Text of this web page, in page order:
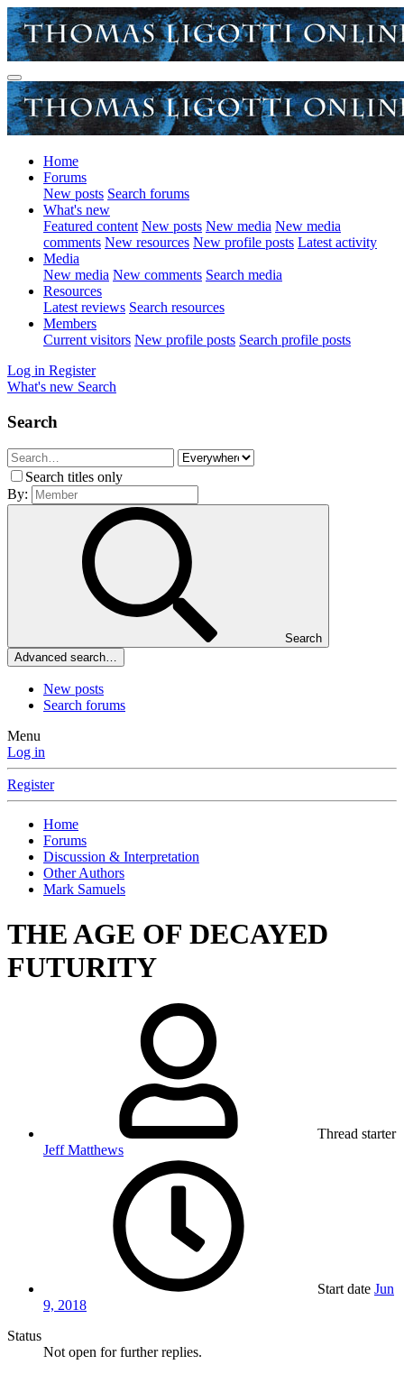
Home
Forums
New posts Search forums
What's new
Featured content New posts New media New media
comments New resources New profile posts Latest activity
Media
New media New comments Search media
Resources
Latest reviews Search resources
Members
Current visitors New profile posts Search profile posts
Log in Register
What's new Search
Search
Search titles only
By:
Search
Advanced search…
New posts
Search forums
Menu
Log in
Register
Home
Forums
Discussion & Interpretation
Other Authors
Mark Samuels
THE AGE OF DECAYED
FUTURITY
Thread starter
Jeff Matthews
Start date Jun
9, 2018
Status
Not open for further replies.